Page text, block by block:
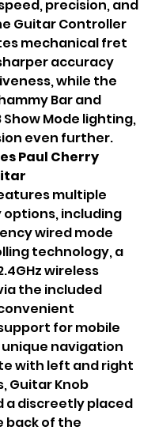
precision, and
Guitar Controller
mechanical fret
accuracy
while the
Bar and
Show Mode lighting,
even further.
Paul Cherry
multiple
including
wired mode
technology, a
wireless
the included
for mobile
unique navigation
with left and right
Guitar Knob
a discreetly placed
back of the